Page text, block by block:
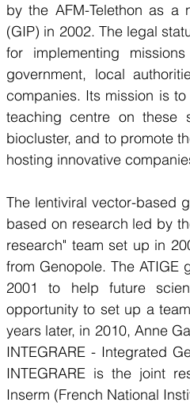
by the AFM-Telethon as a
(GIP) in 2002. The legal
for implementing
government, local
companies. Its mission is
teaching centre on these
biocluster, and to promote
hosting innovative
The lentiviral vector-based
based on research led by
research" team set up in
from Genopole. The
2001 to help future
opportunity to set up a
years later, in 2010, Anne
INTEGRARE - Integrated
INTEGRARE is the joint
Inserm (French National